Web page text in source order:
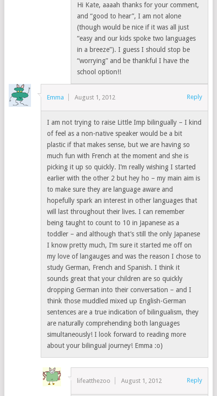
Hi Kate, aaaah thanks for your comment,
and “good to hear”, I am not alone
(though would be nice if it was all just
“easy and our kids spoke two languages
in a breeze”). I guess I should stop be
“worrying” and be thankful I have the
school option!!
Emma August 1, 2012 Reply
I am not trying to raise Little Imp bilingually – I kind
of feel as a non-native speaker would be a bit
plastic if that makes sense, but we are having so
much fun with French at the moment and she is
picking it up so quickly. I’m really wishing I started
earlier with the other 2 but hey ho – my main aim is
to make sure they are language aware and
hopefully spark an interest in other languages that
will last throughout their lives. I can remember
being taught to count to 10 in Japanese as a
toddler – and although that’s still the only Japanese
I know pretty much, I’m sure it started me off on
my love of langauges and was the reason I chose to
study German, French and Spanish. I think it
sounds great that your children are so quickly
dropping German into their conversation – and I
think those muddled mixed up English-German
sentences are a true indication of bilingualism, they
are naturally comprehending both languages
simultaneously! I look forward to reading more
about your bilingual journey! Emma :o)
lifeatthezoo August 1, 2012 Reply